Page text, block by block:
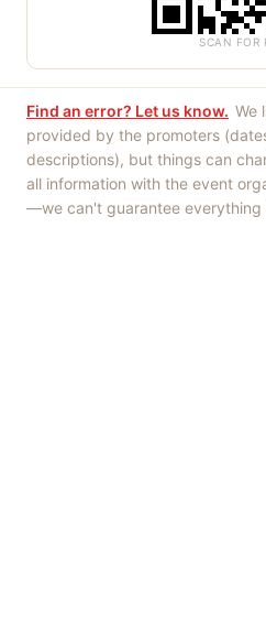
SCAN FOR
Find an error? Let us know. We
provided by the promoters
descriptions), but things can
all information with the event
—we can't guarantee everything